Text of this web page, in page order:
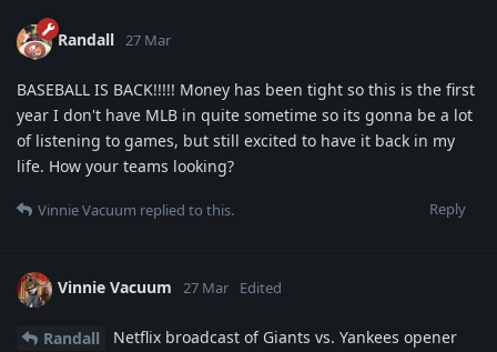
Randall 27 Mar
BASEBALL IS BACK!!!!! Money has been tight so this is the first
year I don't have MLB in quite sometime so its gonna be a lot
of listening to games, but still excited to have it back in my
life. How your teams looking?
Reply
Vinnie Vacuum replied to this.
Vinnie Vacuum 27 Mar Edited
Randall
Netflix broadcast of Giants vs. Yankees opener